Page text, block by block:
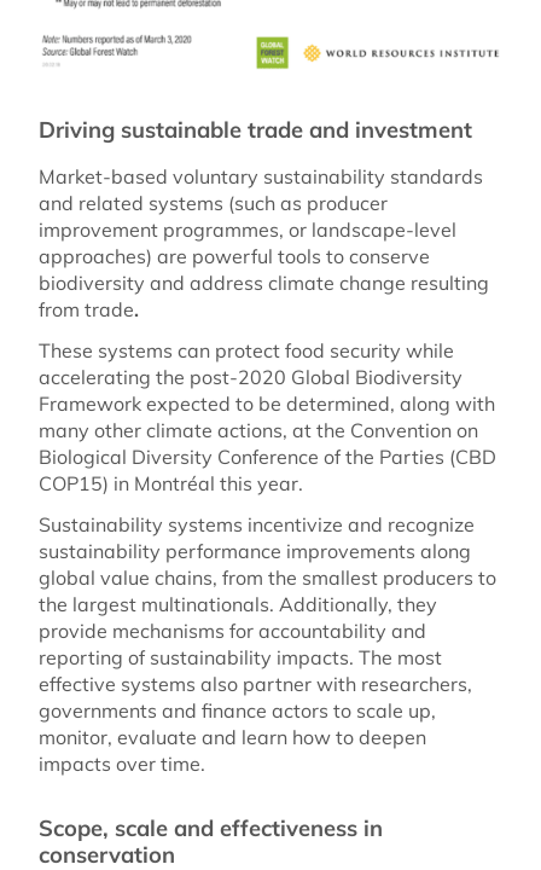
Driving sustainable trade and investment
Market-based voluntary sustainability standards
and related systems (such as producer
improvement programmes, or landscape-level
approaches) are powerful tools to conserve
biodiversity and address climate change resulting
from trade.
These systems can protect food security while
accelerating the post-2020 Global Biodiversity
Framework expected to be determined, along with
many other climate actions, at the Convention on
Biological Diversity Conference of the Parties (CBD
COP15) in Montréal this year.
Sustainability systems incentivize and recognize
sustainability performance improvements along
global value chains, from the smallest producers to
the largest multinationals. Additionally, they
provide mechanisms for accountability and
reporting of sustainability impacts. The most
effective systems also partner with researchers,
governments and finance actors to scale up,
monitor, evaluate and learn how to deepen
impacts over time.
Scope, scale and effectiveness in
conservation